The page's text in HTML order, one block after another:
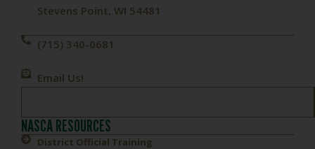
Stevens Point, WI 54481
(715) 340-0681
Email Us!
NASCA RESOURCES
District Official Training